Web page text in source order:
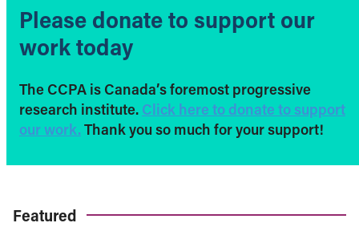
Please donate to support our
work today
The CCPA is Canada’s foremost progressive
research institute. Click here to donate to support
our work. Thank you so much for your support!
Featured